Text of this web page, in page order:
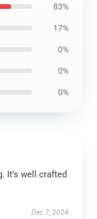
83%
17%
0%
0%
0%
It’s well crafted
Dec 7, 2024